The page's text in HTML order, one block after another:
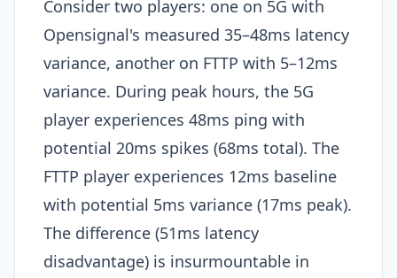
Consider two players: one on 5G with
Opensignal's measured 35–48ms latency
variance, another on FTTP with 5–12ms
variance. During peak hours, the 5G
player experiences 48ms ping with
potential 20ms spikes (68ms total). The
FTTP player experiences 12ms baseline
with potential 5ms variance (17ms peak).
The difference (51ms latency
disadvantage) is insurmountable in